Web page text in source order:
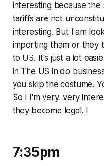
interesting because
tariffs are not
interesting. But I am
importing them or they
to US. It's just a lot
in The US in do
you skip the costume.
So I I'm very, very
they become legal. I
7:35pm